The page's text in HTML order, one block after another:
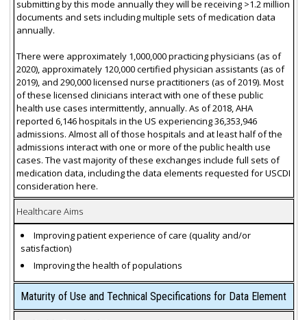
submitting by this mode annually they will be receiving >1.2 million
documents and sets including multiple sets of medication data
annually.
There were approximately 1,000,000 practicing physicians (as of
2020), approximately 120,000 certified physician assistants (as of
2019), and 290,000 licensed nurse practitioners (as of 2019). Most
of these licensed clinicians interact with one of these public
health use cases intermittently, annually. As of 2018, AHA
reported 6,146 hospitals in the US experiencing 36,353,946
admissions. Almost all of those hospitals and at least half of the
admissions interact with one or more of the public health use
cases. The vast majority of these exchanges include full sets of
medication data, including the data elements requested for USCDI
consideration here.
Healthcare Aims
Improving patient experience of care (quality and/or
satisfaction)
Improving the health of populations
Maturity of Use and Technical Specifications for Data Element